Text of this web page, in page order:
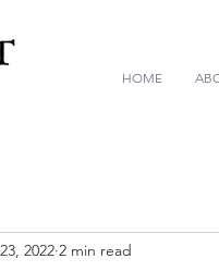
HOME
2022 2 min read